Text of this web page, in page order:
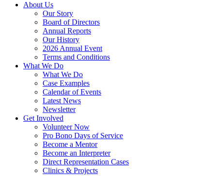
About Us
Our Story
Board of Directors
Annual Reports
Our History
2026 Annual Event
Terms and Conditions
What We Do
What We Do
Case Examples
Calendar of Events
Latest News
Newsletter
Get Involved
Volunteer Now
Pro Bono Days of Service
Become a Mentor
Become an Interpreter
Direct Representation Cases
Clinics & Projects